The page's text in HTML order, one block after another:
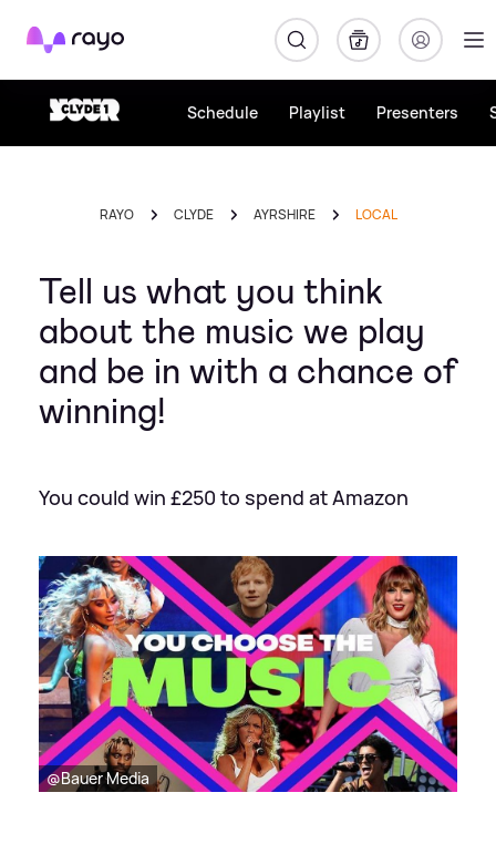
Rayo
Schedule Playlist Presenters
RAYO CLYDE AYRSHIRE LOCAL
Tell us what you think
about the music we play
and be in with a chance of
winning!
You could win £250 to spend at Amazon
@Bauer Media